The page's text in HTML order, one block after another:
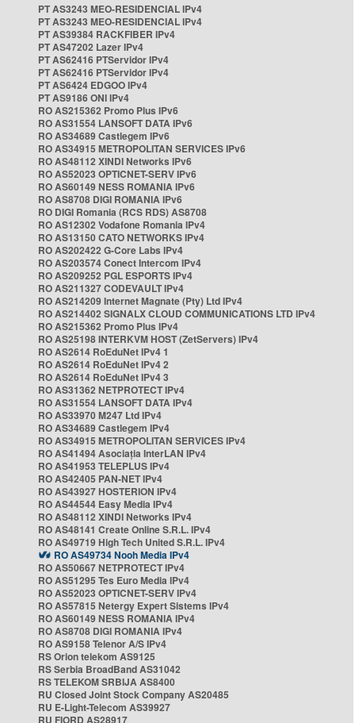
PT AS3243 MEO-RESIDENCIAL IPv4
PT AS3243 MEO-RESIDENCIAL IPv4
PT AS39384 RACKFIBER IPv4
PT AS47202 Lazer IPv4
PT AS62416 PTServidor IPv4
PT AS62416 PTServidor IPv4
PT AS6424 EDGOO IPv4
PT AS9186 ONI IPv4
RO AS215362 Promo Plus IPv6
RO AS31554 LANSOFT DATA IPv6
RO AS34689 Castlegem IPv6
RO AS34915 METROPOLITAN SERVICES IPv6
RO AS48112 XINDI Networks IPv6
RO AS52023 OPTICNET-SERV IPv6
RO AS60149 NESS ROMANIA IPv6
RO AS8708 DIGI ROMANIA IPv6
RO DIGI Romania (RCS RDS) AS8708
RO AS12302 Vodafone Romania IPv4
RO AS13150 CATO NETWORKS IPv4
RO AS202422 G-Core Labs IPv4
RO AS203574 Conect Intercom IPv4
RO AS209252 PGL ESPORTS IPv4
RO AS211327 CODEVAULT IPv4
RO AS214209 Internet Magnate (Pty) Ltd IPv4
RO AS214402 SIGNALX CLOUD COMMUNICATIONS LTD IPv4
RO AS215362 Promo Plus IPv4
RO AS25198 INTERKVM HOST (ZetServers) IPv4
RO AS2614 RoEduNet IPv4 1
RO AS2614 RoEduNet IPv4 2
RO AS2614 RoEduNet IPv4 3
RO AS31362 NETPROTECT IPv4
RO AS31554 LANSOFT DATA IPv4
RO AS33970 M247 Ltd IPv4
RO AS34689 Castlegem IPv4
RO AS34915 METROPOLITAN SERVICES IPv4
RO AS41494 Asociația InterLAN IPv4
RO AS41953 TELEPLUS IPv4
RO AS42405 PAN-NET IPv4
RO AS43927 HOSTERION IPv4
RO AS44544 Easy Media IPv4
RO AS48112 XINDI Networks IPv4
RO AS48141 Create Online S.R.L. IPv4
RO AS49719 High Tech United S.R.L. IPv4
RO AS49734 Nooh Media IPv4
RO AS50667 NETPROTECT IPv4
RO AS51295 Tes Euro Media IPv4
RO AS52023 OPTICNET-SERV IPv4
RO AS57815 Netergy Expert Sistems IPv4
RO AS60149 NESS ROMANIA IPv4
RO AS8708 DIGI ROMANIA IPv4
RO AS9158 Telenor A/S IPv4
RS Orion telekom AS9125
RS Serbia BroadBand AS31042
RS TELEKOM SRBIJA AS8400
RU Closed Joint Stock Company AS20485
RU E-Light-Telecom AS39927
RU FIORD AS28917